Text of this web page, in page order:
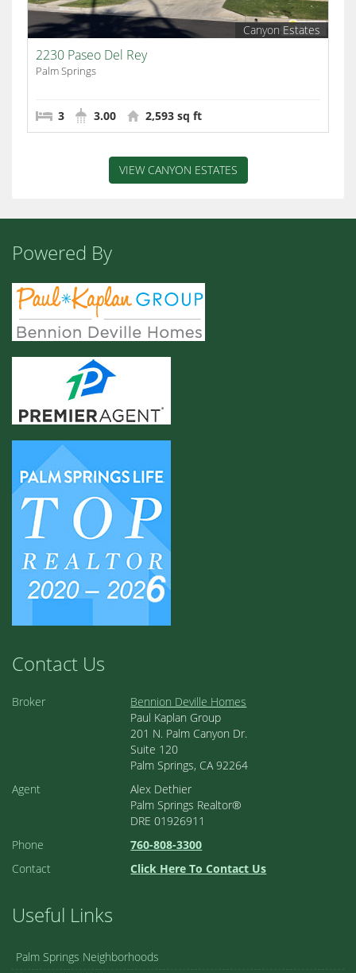
Canyon Estates
2230 Paseo Del Rey
Palm Springs
3 3.00 2,593 sq ft
VIEW CANYON ESTATES
Powered By
Contact Us
Broker
Bennion Deville Homes
Paul Kaplan Group
201 N. Palm Canyon Dr.
Suite 120
Palm Springs, CA 92264
Agent
Alex Dethier
Palm Springs Realtor®
DRE 01926911
Phone
760-808-3300
Contact
Click Here To Contact Us
Useful Links
Palm Springs Neighborhoods